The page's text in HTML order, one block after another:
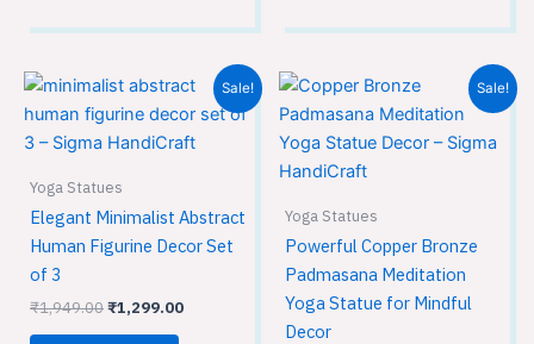
Sale!
Yoga Statues
Elegant Minimalist Abstract
Human Figurine Decor Set
of 3
₹1,949.00
Original
was:
₹1,949.00.
₹1,299.00
Current
price
is:
₹1,299.00.
Sale!
Yoga Statues
Powerful Copper Bronze
Padmasana Meditation
Yoga Statue for Mindful
Decor
Original
was:
₹1,999.00.
Current
price
is:
₹1,299.00.